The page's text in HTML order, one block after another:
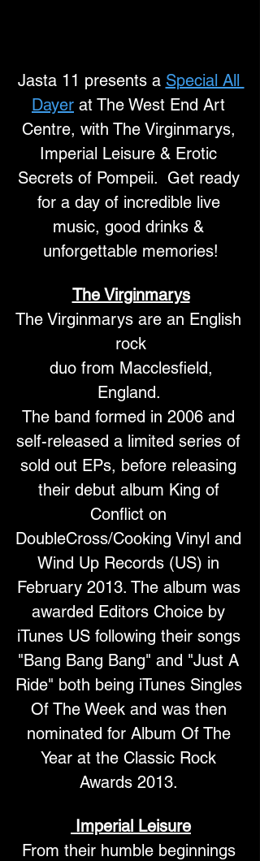
Jasta 11 presents a Special All
Dayer at The West End Art
Centre, with The Virginmarys,
Imperial Leisure & Erotic
Secrets of Pompeii.  Get ready
for a day of incredible live
music, good drinks &
unforgettable memories!
The Virginmarys
The Virginmarys are an English
rock
England.
The band formed in 2006 and
self-released a limited series of
sold out EPs, before releasing
their debut album King of
Conflict on
DoubleCross/Cooking Vinyl and
Wind Up Records (US) in
February 2013. The album was
awarded Editors Choice by
iTunes US following their songs
"Bang Bang Bang" and "Just A
Ride" both being iTunes Singles
Of The Week and was then
nominated for Album Of The
Year at the Classic Rock
Awards 2013.
Imperial Leisure
From their humble beginnings